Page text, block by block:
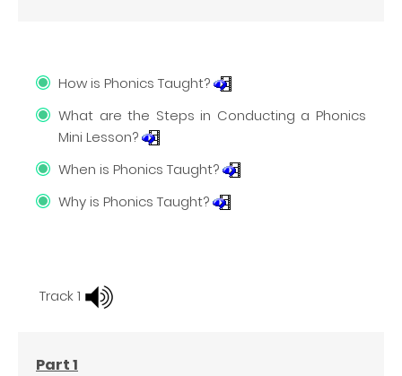
How is Phonics Taught?
What are the Steps in Conducting a Phonics
Mini Lesson?
When is Phonics Taught?
Why is Phonics Taught?
Track 1
Part 1